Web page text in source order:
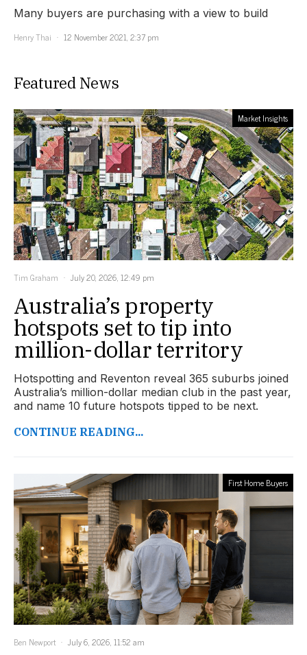
Many buyers are purchasing with a view to build
Henry Thai
12 November 2021, 2:37 pm
Featured News
Market Insights
Tim Graham July 20, 2026, 12:49 pm
Australia’s property
hotspots set to tip into
million-dollar territory
Hotspotting and Reventon reveal 365 suburbs joined
Australia’s million-dollar median club in the past year,
and name 10 future hotspots tipped to be next.
CONTINUE READING...
First Home Buyers
Ben Newport July 6, 2026, 11:52 am